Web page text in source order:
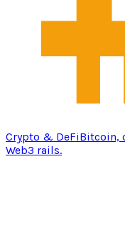
Crypto & DeFiBitcoin,
Web3 rails.